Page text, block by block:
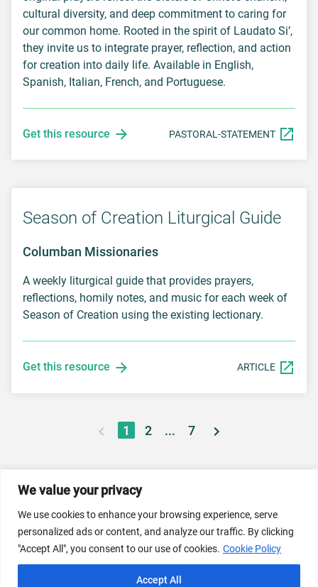
We value your privacy
We use cookies to enhance your browsing experience, serve
personalized ads or content, and analyze our traffic. By clicking
"Accept All", you consent to our use of cookies. Cookie Policy
Accept All
cultural diversity, and deep commitment to caring for
our common home. Rooted in the spirit of Laudato Si’,
they invite us to integrate prayer, reflection, and action
for creation into daily life. Available in English,
Spanish, Italian, French, and Portuguese.
Get this resource PASTORAL-STATEMENT
Season of Creation Liturgical Guide
Columban Missionaries
A weekly liturgical guide that provides prayers,
reflections, homily notes, and music for each week of
Season of Creation using the existing lectionary.
Get this resource ARTICLE
1 2 ... 7
© 2026 Dicastery for Promoting Integral Human
Development: Home Banner image property of Vatican
News/Media.
Privacy Policy